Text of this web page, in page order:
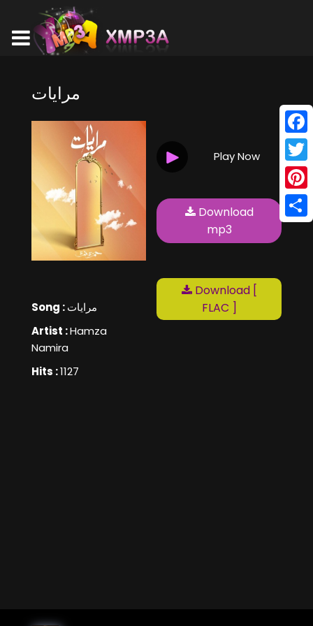
مرايات
Song :مرايات
Artist :Hamza
Namira
Hits :1127
Play Now
Download
mp3
Download [
FLAC ]